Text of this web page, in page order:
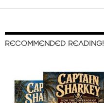
RECOMMENDED READING!